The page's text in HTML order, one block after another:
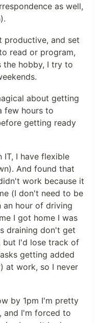
as well,
productive, and set
read or program,
the hobby, I try to
about getting
few hours to
getting ready
IT, I have flexible
And found that
work because it
(I don't need to be
hour of driving
I got home I was
draining don't get
but I'd lose track of
getting added
at work, so I never
by 1pm I'm pretty
and I'm forced to